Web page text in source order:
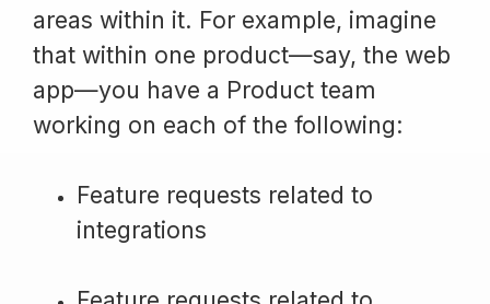
areas within it. For example, imagine
that within one product—say, the web
app—you have a Product team
working on each of the following:
Feature requests related to
integrations